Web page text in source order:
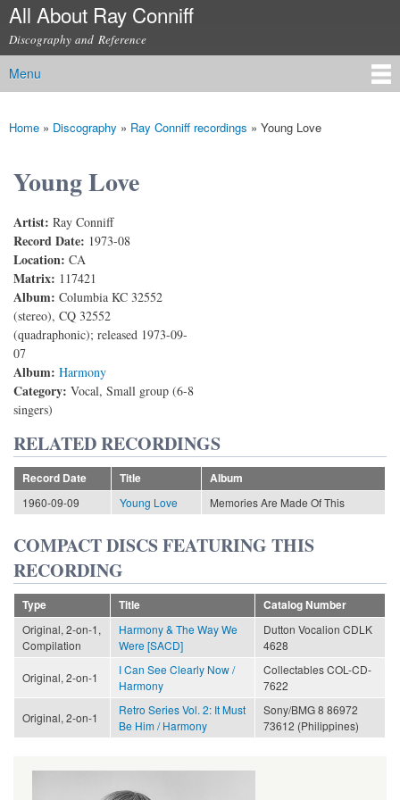
Skip to
content
All About Ray Conniff
Discography and Reference
Main menu
Menu
You are here
Home » Discography » Ray Conniff recordings » Young Love
Young Love
Artist: Ray Conniff
Record Date: 1973-08
Location: CA
Matrix: 117421
Album: Columbia KC 32552
(stereo), CQ 32552
(quadraphonic); released 1973-09-
07
Album: Harmony
Category: Vocal, Small group (6-8
singers)
RELATED RECORDINGS
Record Date Title
Album
1960-09-09
Young Love Memories Are Made Of This
COMPACT DISCS FEATURING THIS
RECORDING
Type Title
Catalog Number
Original, 2-on-1,
Compilation
Harmony & The Way We
Were [SACD]
Dutton Vocalion CDLK
4628
Original, 2-on-1
I Can See Clearly Now /
Harmony
Collectables COL-CD-
7622
Original, 2-on-1
Retro Series Vol. 2: It Must
Be Him / Harmony
Sony/BMG 8 86972
73612 (Philippines)